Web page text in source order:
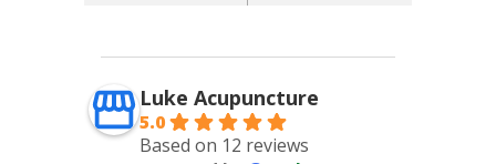
Luke Acupuncture
5.0
Based on 12 reviews